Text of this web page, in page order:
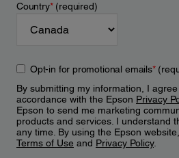
Country*(required)
Opt-in for promotional emails*
By submitting my information, I
accordance with the Epson Privacy
Epson to send me marketing
products and services. I understand
any time. By using the Epson
Terms of Use and Privacy Policy.